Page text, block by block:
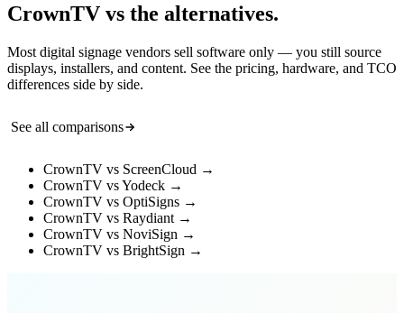
CrownTV vs the alternatives.
Most digital signage vendors sell software only — you still source
displays, installers, and content. See the pricing, hardware, and TCO
differences side by side.
See all comparisons
CrownTV vs ScreenCloud →
CrownTV vs Yodeck →
CrownTV vs OptiSigns →
CrownTV vs Raydiant →
CrownTV vs NoviSign →
CrownTV vs BrightSign →